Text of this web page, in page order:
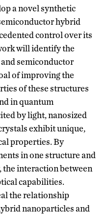
a novel synthetic
hybrid
control over its
will identify the
semiconductor
of improving the
of these structures
in quantum
by light, nanosized
exhibit unique,
properties. By
in one structure and
interaction between
capabilities.
the relationship
nanoparticles and